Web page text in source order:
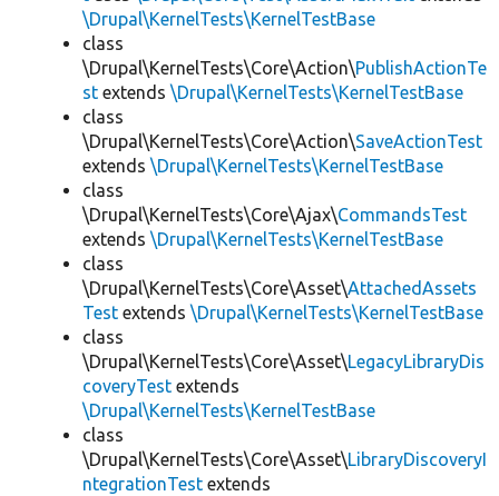
\Drupal\KernelTests\KernelTestBase
class
\Drupal\KernelTests\Core\Action\PublishActionTe
st extends \Drupal\KernelTests\KernelTestBase
class
\Drupal\KernelTests\Core\Action\SaveActionTest
extends \Drupal\KernelTests\KernelTestBase
class
\Drupal\KernelTests\Core\Ajax\CommandsTest
extends \Drupal\KernelTests\KernelTestBase
class
\Drupal\KernelTests\Core\Asset\AttachedAssets
Test extends \Drupal\KernelTests\KernelTestBase
class
\Drupal\KernelTests\Core\Asset\LegacyLibraryDis
coveryTest extends
\Drupal\KernelTests\KernelTestBase
class
\Drupal\KernelTests\Core\Asset\LibraryDiscoveryI
ntegrationTest extends